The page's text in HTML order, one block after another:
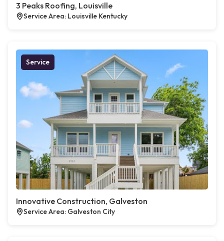
3 Peaks Roofing, Louisville
Service Area: Louisville Kentucky
Service
Innovative Construction, Galveston
Service Area: Galveston City